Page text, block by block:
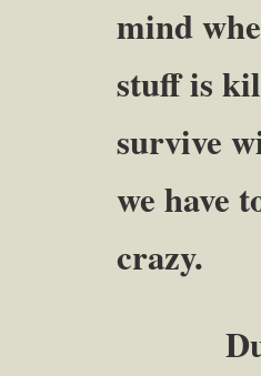
mind
stuff is
survive
we have
crazy.